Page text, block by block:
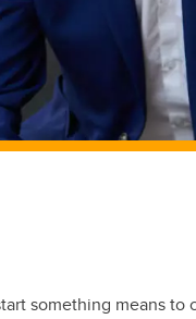
something means to